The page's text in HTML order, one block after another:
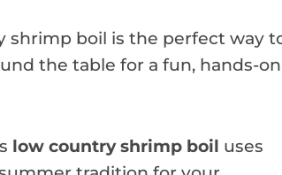
shrimp boil is the perfect way
the table for a fun, hands-on
low country shrimp boil uses